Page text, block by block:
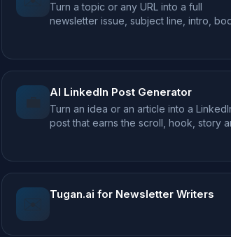
Turn a topic or any URL into a full
newsletter issue, subject line, intro,
💼 AI LinkedIn Post Generator
Turn an idea or an article into a
post that earns the scroll, hook, story
Tugan.ai for Newsletter Writers